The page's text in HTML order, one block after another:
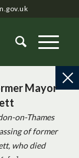
Mayor
on-Thames
of former
who died